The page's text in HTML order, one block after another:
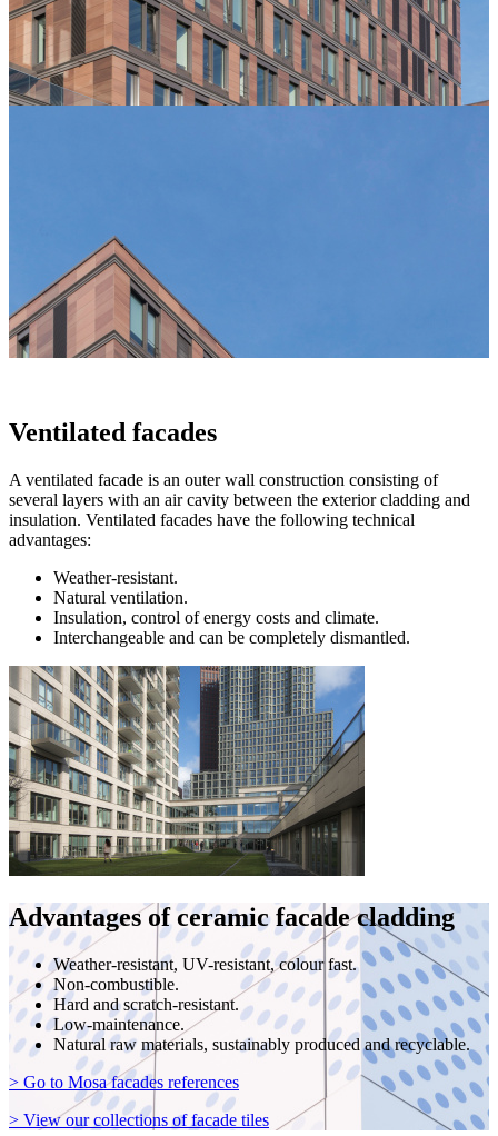
Ventilated facades
A ventilated facade is an outer wall construction consisting of
several layers with an air cavity between the exterior cladding and
insulation. Ventilated facades have the following technical
advantages:
Weather-resistant.
Natural ventilation.
Insulation, control of energy costs and climate.
Interchangeable and can be completely dismantled.
Advantages of ceramic facade cladding
Weather-resistant, UV-resistant, colour fast.
Non-combustible.
Hard and scratch-resistant.
Low-maintenance.
Natural raw materials, sustainably produced and recyclable.
> Go to Mosa facades references
> View our collections of facade tiles